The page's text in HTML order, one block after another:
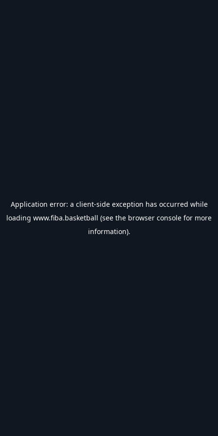
Application error: a client-side exception has occurred while
loading www.fiba.basketball (see the browser console for more
information).